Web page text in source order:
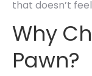
that doesn’t
Why
Pawn?